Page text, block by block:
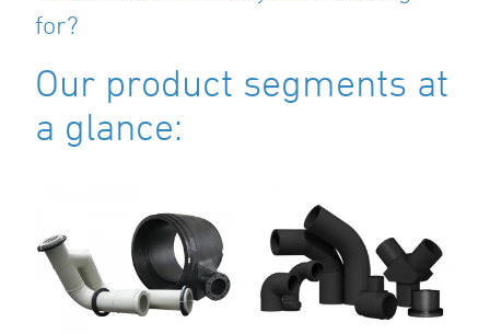
for?
Our product segments at
a glance: